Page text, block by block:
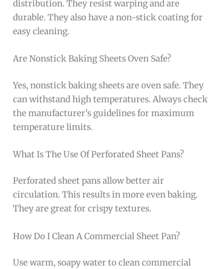
distribution. They resist warping and are
durable. They also have a non-stick coating for
easy cleaning.
Are Nonstick Baking Sheets Oven Safe?
Yes, nonstick baking sheets are oven safe. They
can withstand high temperatures. Always check
the manufacturer’s guidelines for maximum
temperature limits.
What Is The Use Of Perforated Sheet Pans?
Perforated sheet pans allow better air
circulation. This results in more even baking.
They are great for crispy textures.
How Do I Clean A Commercial Sheet Pan?
Use warm, soapy water to clean commercial